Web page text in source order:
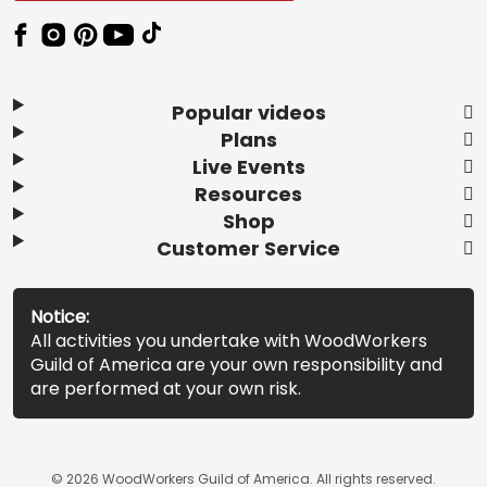
Popular videos
Plans
Live Events
Resources
Shop
Customer Service
Notice:
All activities you undertake with WoodWorkers
Guild of America are your own responsibility and
are performed at your own risk.
© 2026 WoodWorkers Guild of America. All rights reserved.